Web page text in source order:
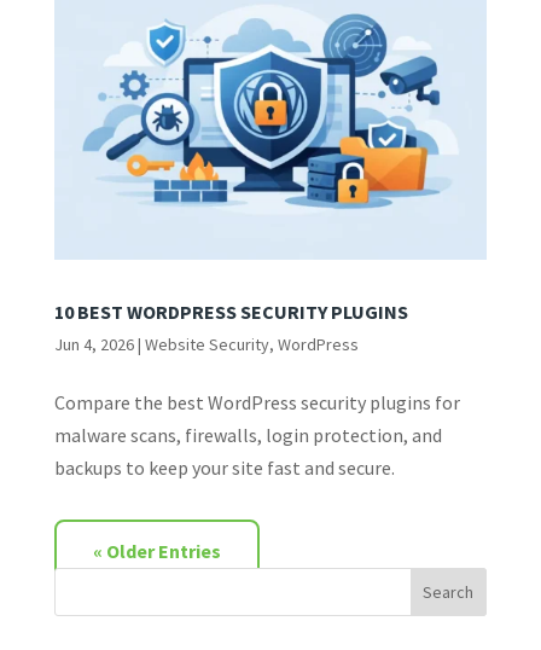
10 BEST WORDPRESS SECURITY PLUGINS
Jun 4, 2026| Website Security, WordPress
Compare the best WordPress security plugins for
malware scans, firewalls, login protection, and
backups to keep your site fast and secure.
« Older Entries
Search